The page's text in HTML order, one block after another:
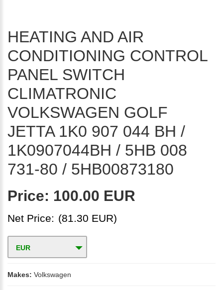
HEATING AND AIR
CONDITIONING CONTROL
PANEL SWITCH
CLIMATRONIC
VOLKSWAGEN GOLF
JETTA 1K0 907 044 BH /
1K0907044BH / 5HB 008
731-80 / 5HB00873180
Price: 100.00 EUR
Net Price: (81.30 EUR)
EUR
Makes: Volkswagen